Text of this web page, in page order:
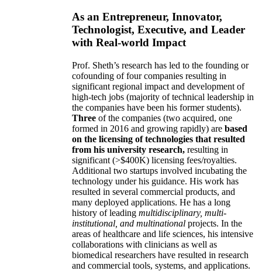
As an Entrepreneur, Innovator,
Technologist, Executive, and Leader
with Real-world Impact
Prof. Sheth’s research has led to the founding or
cofounding of four companies resulting in
significant regional impact and development of
high-tech jobs (majority of technical leadership in
the companies have been his former students).
Three of the companies (two acquired, one
formed in 2016 and growing rapidly) are based
on the licensing of technologies that resulted
from his university research, resulting in
significant (>$400K) licensing fees/royalties.
Additional two startups involved incubating the
technology under his guidance. His work has
resulted in several commercial products, and
many deployed applications. He has a long
history of leading multidisciplinary, multi-
institutional, and multinational projects. In the
areas of healthcare and life sciences, his intensive
collaborations with clinicians as well as
biomedical researchers have resulted in research
and commercial tools, systems, and applications.